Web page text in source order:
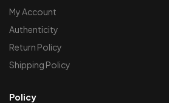
My Account
Authenticity
Return Policy
Shipping Policy
Policy